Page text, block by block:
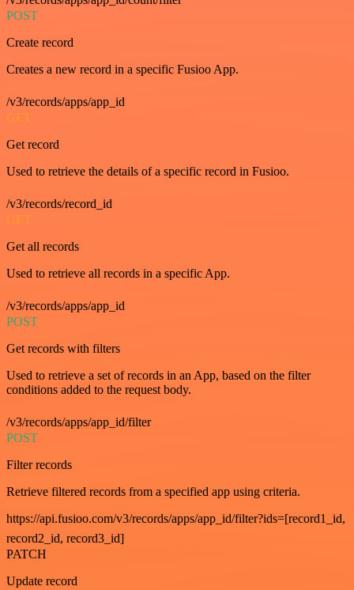
POST
Create record
Creates a new record in a specific Fusioo App.
/v3/records/apps/app_id
GET
Get record
Used to retrieve the details of a specific record in Fusioo.
/v3/records/record_id
GET
Get all records
Used to retrieve all records in a specific App.
/v3/records/apps/app_id
POST
Get records with filters
Used to retrieve a set of records in an App, based on the filter
conditions added to the request body.
/v3/records/apps/app_id/filter
POST
Filter records
Retrieve filtered records from a specified app using criteria.
https://api.fusioo.com/v3/records/apps/app_id/filter?ids=[record1_id,
record2_id, record3_id]
PATCH
Update record